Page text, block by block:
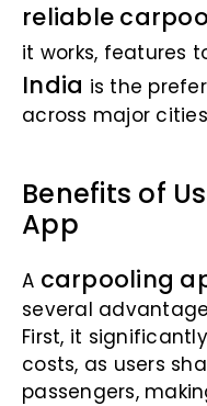
reliable
it works, features
India is the
across major
Benefits of
App
A carpooling
several
First, it
costs, as users
passengers,